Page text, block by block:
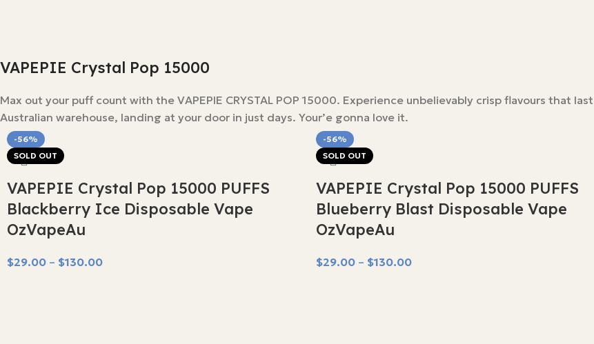
VAPEPIE Crystal Pop 15000
Max out your puff count with the VAPEPIE CRYSTAL POP 15000. Experience unbelievably crisp flavours that
Australian warehouse, landing at your door in just days. Your’e gonna love it.
-56%
SOLD OUT
VAPEPIE Crystal Pop 15000 PUFFS
Blackberry Ice Disposable Vape
OzVapeAu
$29.00 – $130.00
-56%
SOLD OUT
VAPEPIE Crystal Pop 15000 PUFFS
Blueberry Blast Disposable Vape
OzVapeAu
$29.00 – $130.00